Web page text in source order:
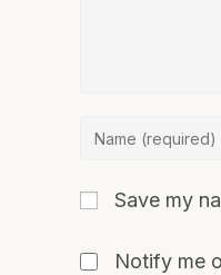
Save my
Notify me